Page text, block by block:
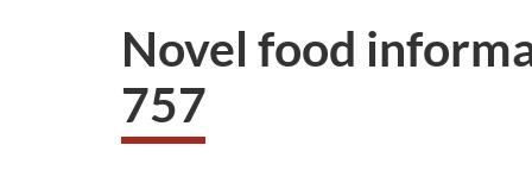
Novel food
757